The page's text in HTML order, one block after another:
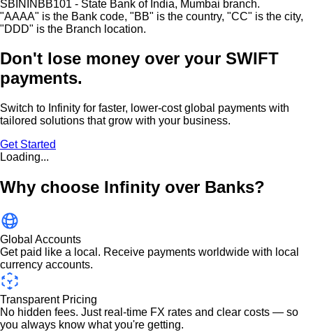
SBININBB101 - State Bank of India, Mumbai branch.
"AAAA" is the Bank code, "BB" is the country, "CC" is the city,
"DDD" is the Branch location.
Don't lose money over your SWIFT
payments.
Switch to Infinity for faster, lower-cost global payments with
tailored solutions that grow with your business.
Get Started
Loading...
Why choose Infinity over Banks?
Global Accounts
Get paid like a local. Receive payments worldwide with local
currency accounts.
Transparent Pricing
No hidden fees. Just real-time FX rates and clear costs — so
you always know what you're getting.